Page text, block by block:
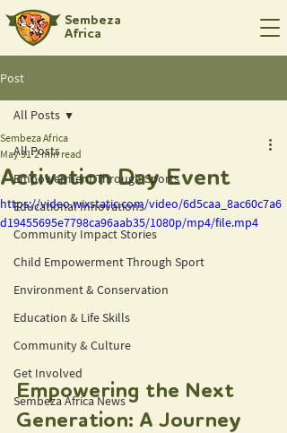
Sembeza
Africa
Post
All Posts
Empowerment Through Sports
Educational Innovations
Community Impact Stories
Child Empowerment Through Sport
Environment & Conservation
Education & Life Skills
Community & Culture
Get Involved
Sembeza Africa News
All Posts
Activation Day Event
Sembeza Africa
May 31 2 min read
https://video.wixstatic.com/video/6d5caa_8ac60c7a6
d19455695e7798ca96aab35/1080p/mp4/file.mp4
Empowering the Next
Generation: A Journey